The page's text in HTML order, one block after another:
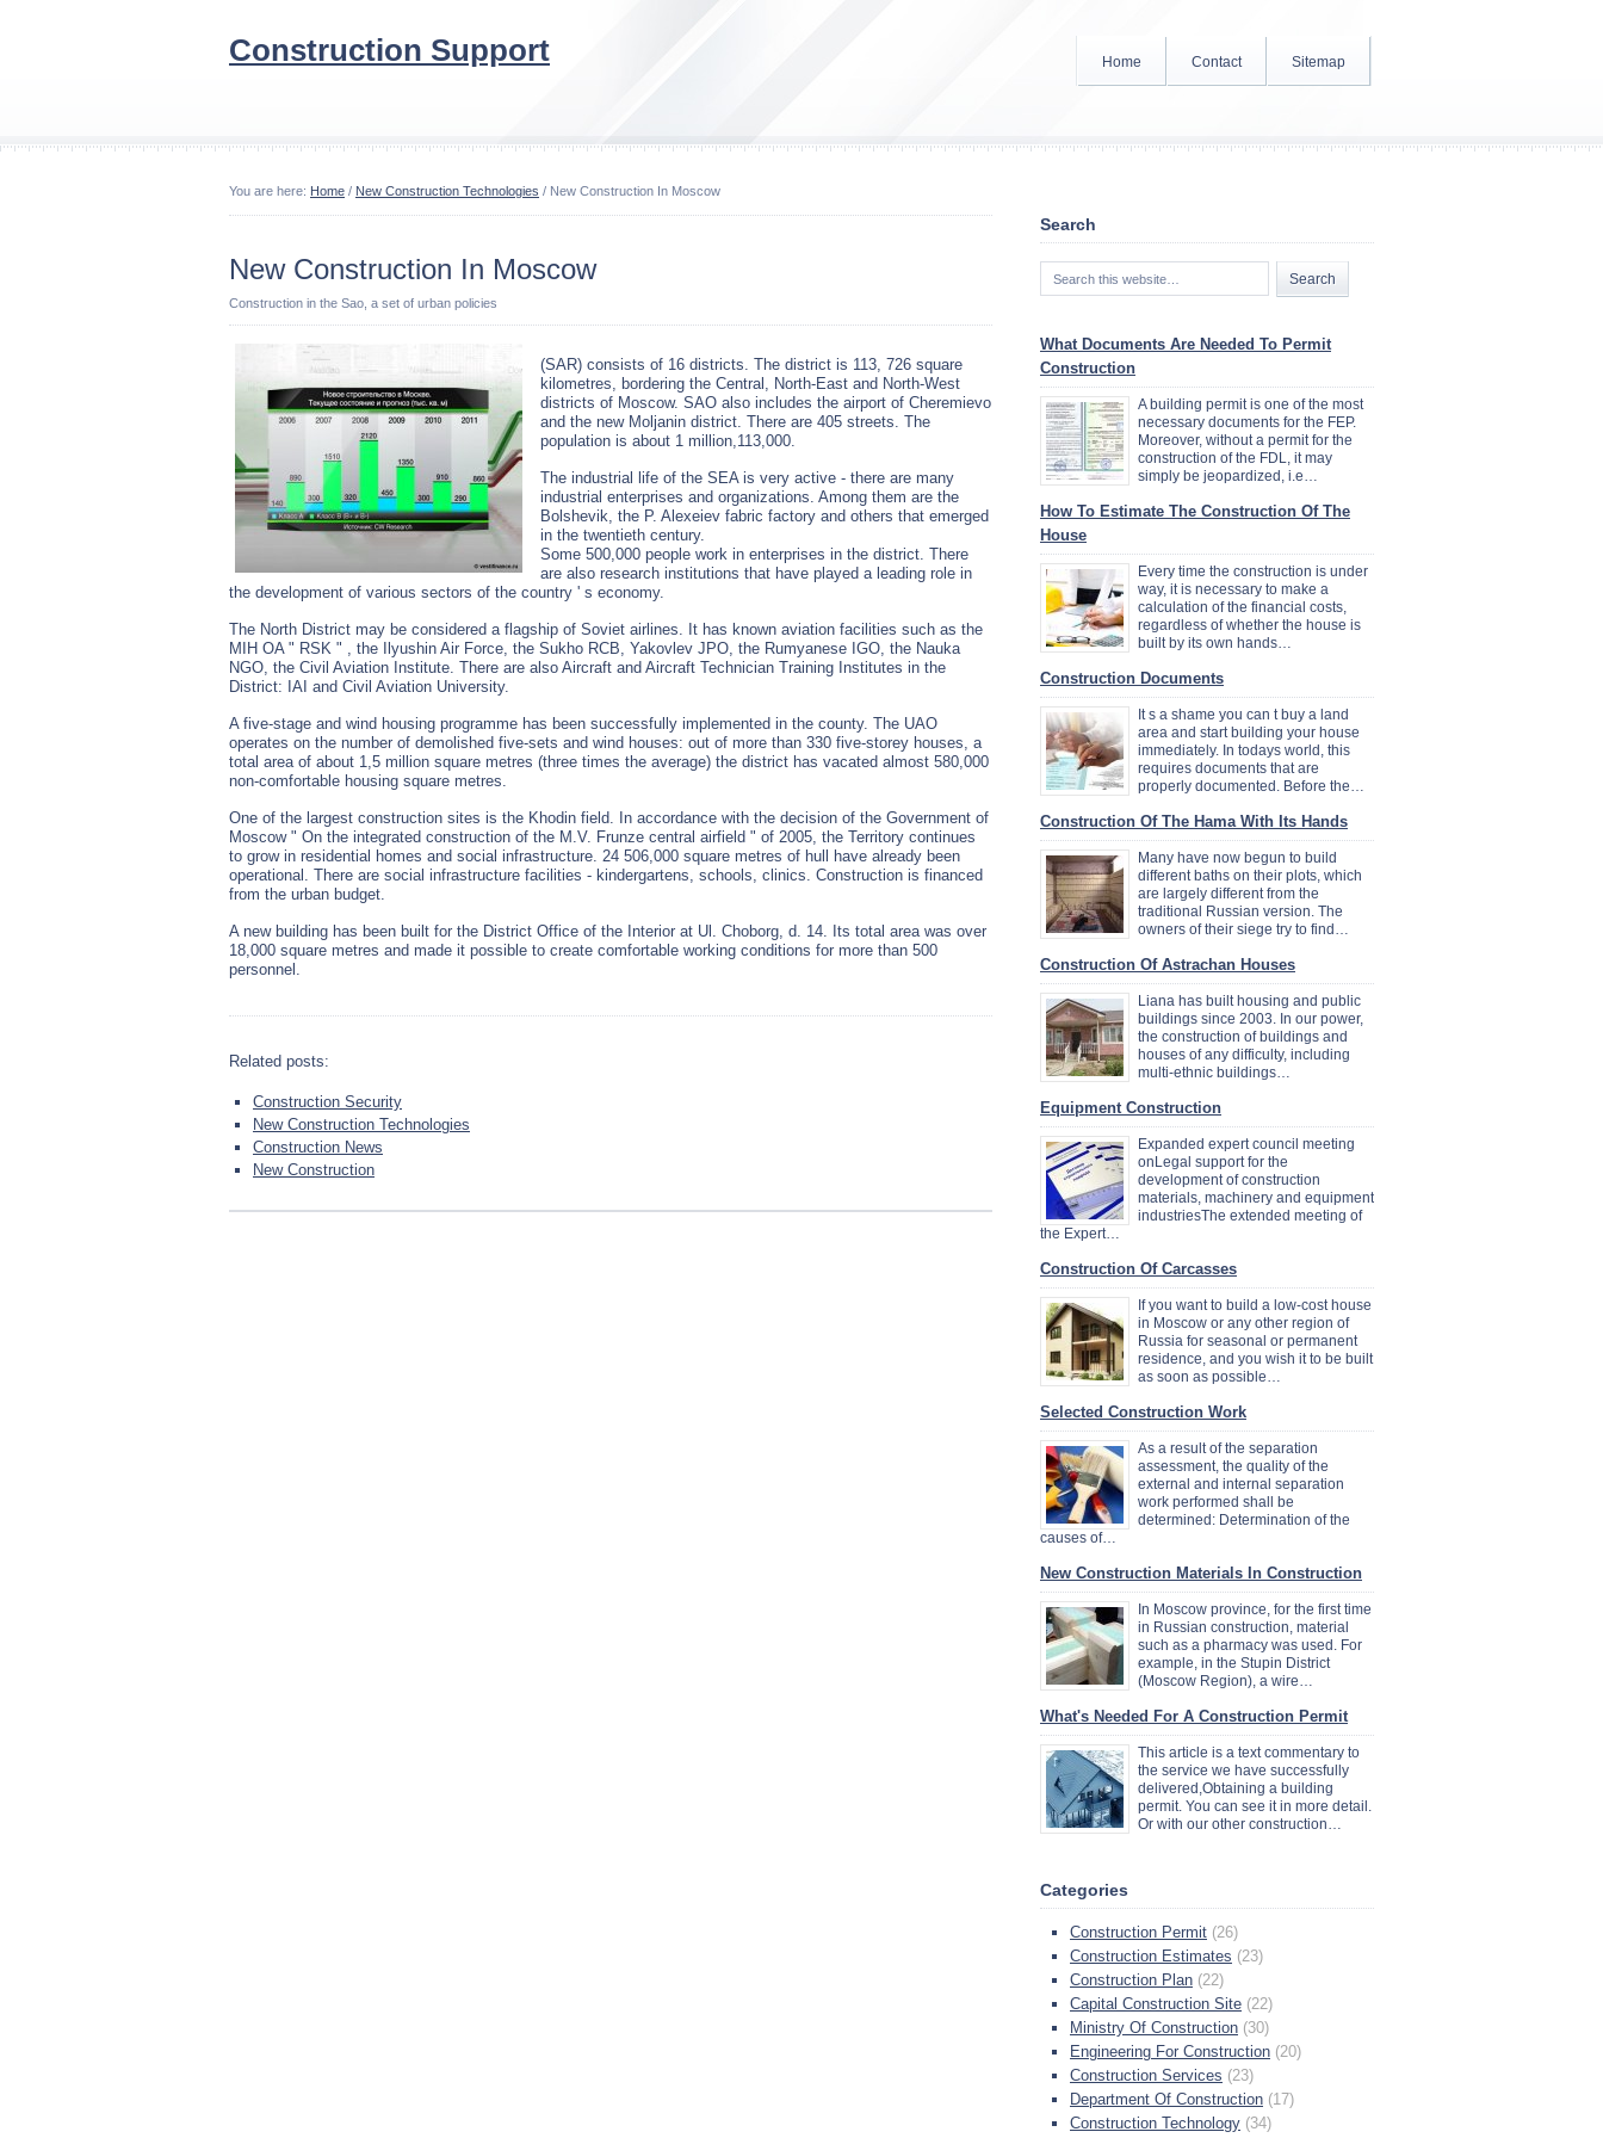
Construction Support Home Contact Sitemap
You are here: Home / New Construction Technologies / New Construction In Moscow
New Construction In Moscow
Construction in the Sao, a set of urban policies
(SAR) consists of 16 districts. The district is 113, 726 square
kilometres, bordering the Central, North-East and North-West
districts of Moscow. SAO also includes the airport of Cheremievo
and the new Moljanin district. There are 405 streets. The
population is about 1 million,113,000.
The industrial life of the SEA is very active - there are many
industrial enterprises and organizations. Among them are the
Bolshevik, the P. Alexeiev fabric factory and others that emerged
in the twentieth century.
Some 500,000 people work in enterprises in the district. There
are also research institutions that have played a leading role in
the development of various sectors of the country ' s economy.
The North District may be considered a flagship of Soviet airlines. It has known aviation facilities such as the
MIH OA " RSK " , the Ilyushin Air Force, the Sukho RCB, Yakovlev JPO, the Rumyanese IGO, the Nauka
NGO, the Civil Aviation Institute. There are also Aircraft and Aircraft Technician Training Institutes in the
District: IAI and Civil Aviation University.
A five-stage and wind housing programme has been successfully implemented in the county. The UAO
operates on the number of demolished five-sets and wind houses: out of more than 330 five-storey houses, a
total area of about 1,5 million square metres (three times the average) the district has vacated almost 580,000
non-comfortable housing square metres.
One of the largest construction sites is the Khodin field. In accordance with the decision of the Government of
Moscow " On the integrated construction of the M.V. Frunze central airfield " of 2005, the Territory continues
to grow in residential homes and social infrastructure. 24 506,000 square metres of hull have already been
operational. There are social infrastructure facilities - kindergartens, schools, clinics. Construction is financed
from the urban budget.
A new building has been built for the District Office of the Interior at Ul. Choborg, d. 14. Its total area was over
18,000 square metres and made it possible to create comfortable working conditions for more than 500
personnel.
Related posts:
Construction Security
New Construction Technologies
Construction News
New Construction
Search
What Documents Are Needed To Permit
Construction
A building permit is one of the most
necessary documents for the FEP.
Moreover, without a permit for the
construction of the FDL, it may
simply be jeopardized, i.e…
How To Estimate The Construction Of The
House
Every time the construction is under
way, it is necessary to make a
calculation of the financial costs,
regardless of whether the house is
built by its own hands…
Construction Documents
It s a shame you can t buy a land
area and start building your house
immediately. In todays world, this
requires documents that are
properly documented. Before the…
Construction Of The Hama With Its Hands
Many have now begun to build
different baths on their plots, which
are largely different from the
traditional Russian version. The
owners of their siege try to find…
Construction Of Astrachan Houses
Liana has built housing and public
buildings since 2003. In our power,
the construction of buildings and
houses of any difficulty, including
multi-ethnic buildings…
Equipment Construction
Expanded expert council meeting
onLegal support for the
development of construction
materials, machinery and equipment
industriesThe extended meeting of
the Expert…
Construction Of Carcasses
If you want to build a low-cost house
in Moscow or any other region of
Russia for seasonal or permanent
residence, and you wish it to be built
as soon as possible…
Selected Construction Work
As a result of the separation
assessment, the quality of the
external and internal separation
work performed shall be
determined: Determination of the
causes of…
New Construction Materials In Construction
In Moscow province, for the first time
in Russian construction, material
such as a pharmacy was used. For
example, in the Stupin District
(Moscow Region), a wire…
What's Needed For A Construction Permit
This article is a text commentary to
the service we have successfully
delivered,Obtaining a building
permit. You can see it in more detail.
Or with our other construction…
Categories
Construction Permit (26)
Construction Estimates (23)
Construction Plan (22)
Capital Construction Site (22)
Ministry Of Construction (30)
Engineering For Construction (20)
Construction Services (23)
Department Of Construction (17)
Construction Technology (34)